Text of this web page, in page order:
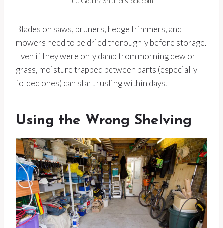
Blades on saws, pruners, hedge trimmers, and
mowers need to be dried thoroughly before storage.
Even if they were only damp from morning dew or
grass, moisture trapped between parts (especially
folded ones) can start rusting within days.
Using the Wrong Shelving